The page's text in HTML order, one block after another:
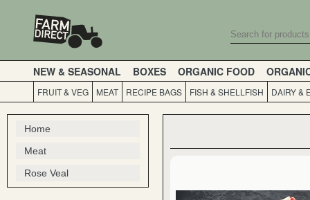
NEW & SEASONAL BOXES ORGANIC FOOD
FRUIT & VEG MEAT RECIPE BAGS FISH & SHELLFISH DAIRY &
Home
Meat
Rose Veal